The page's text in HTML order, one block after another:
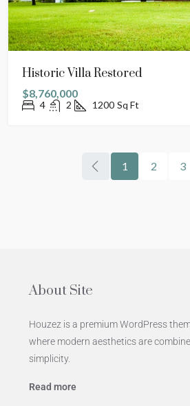
Historic Villa Restored
$8,760,000
4 2 1200 Sq Ft
1 2 3
About Site
Houzez is a premium WordPress
where modern aesthetics are
simplicity.
Read more